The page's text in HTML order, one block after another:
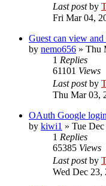
Last postby
Fri Mar 04,
Guest can view
by nemo656 » Thu
1 Replies
61101 Views
Last postby
Thu Mar 03,
OAuth Google
by kiwi1 » Tue
1 Replies
65385 Views
Last postby
Wed Dec 23,